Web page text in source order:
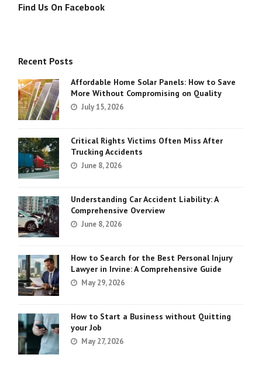
Find Us On Facebook
Recent Posts
Affordable Home Solar Panels: How to Save
More Without Compromising on Quality
July 15, 2026
Critical Rights Victims Often Miss After
Trucking Accidents
June 8, 2026
Understanding Car Accident Liability: A
Comprehensive Overview
June 8, 2026
How to Search for the Best Personal Injury
Lawyer in Irvine: A Comprehensive Guide
May 29, 2026
How to Start a Business without Quitting
your Job
May 27, 2026